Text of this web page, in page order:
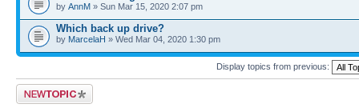
by AnnM » Sun Mar 15, 2020 2:07 pm
Which back up drive?
by MarcelaH » Wed Mar 04, 2020 1:30 pm
Display topics from previous:
Post a new topic